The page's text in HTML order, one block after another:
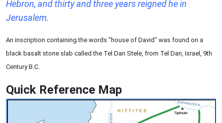
Hebron, and thirty and three years reigned he in
Jerusalem.
An inscription containing the words "house of David" was found on a
black basalt stone slab called the Tel Dan Stele, from Tel Dan, Israel, 9th
Century B.C.
Quick Reference Map